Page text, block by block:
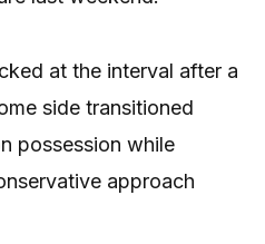
at the interval after a
side transitioned
possession while
approach